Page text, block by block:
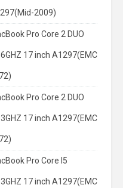
2009)
Pro Core 2 DUO
17 inch A1297(EMC
Pro Core 2 DUO
17 inch A1297(EMC
Pro Core I5
17 inch A1297(EMC